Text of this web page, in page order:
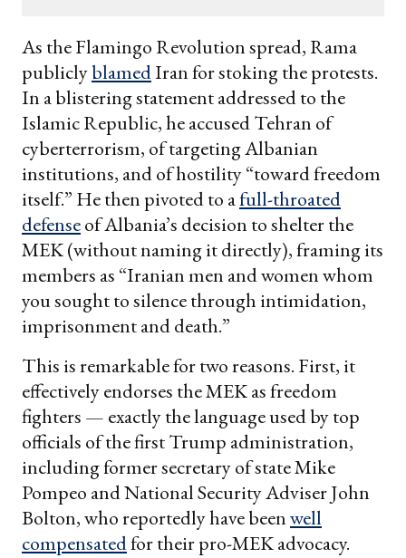
As the Flamingo Revolution spread, Rama
publiclyblamedIran for stoking the protests.
In a blistering statement addressed to the
Islamic Republic, he accused Tehran of
cyberterrorism, of targeting Albanian
institutions, and of hostility “toward freedom
itself.” He then pivoted to afull-throated
defenseof Albania’s decision to shelter the
MEK (without naming it directly), framing its
members as “Iranian men and women whom
you sought to silence through intimidation,
imprisonment and death.”
This is remarkable for two reasons. First, it
effectively endorses the MEK as freedom
fighters — exactly the language used by top
officials of the first Trump administration,
including former secretary of state Mike
Pompeo and National Security Adviser John
Bolton, who reportedly have beenwell
compensatedfor their pro-MEK advocacy.